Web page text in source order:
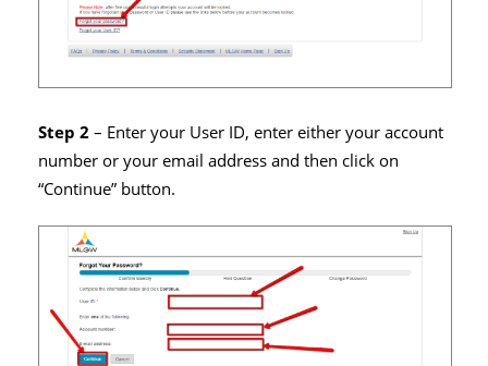
Step 2– Enter your User ID, enter either your account
number or your email address and then click on
“Continue” button.